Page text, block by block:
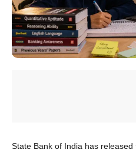
State Bank of India has